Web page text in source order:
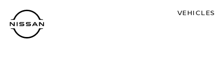
main
content
VEHICLES